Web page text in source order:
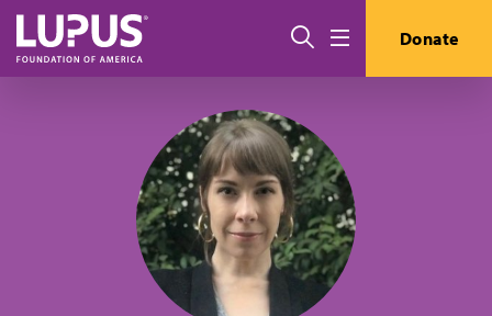
Skip to main content
Search Donate